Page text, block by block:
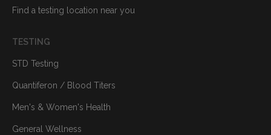
Find a testing location near you
TESTING
STD Testing
Quantiferon / Blood Titers
Men's & Women's Health
General Wellness